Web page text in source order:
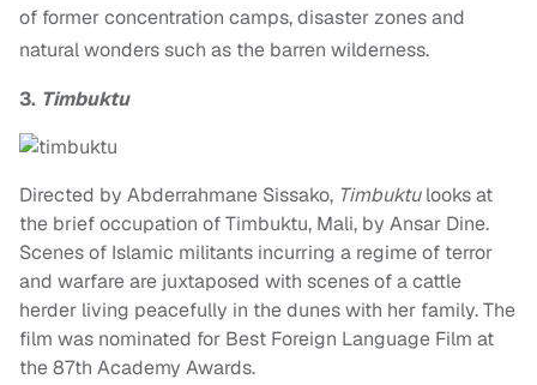
of former concentration camps, disaster zones and
natural wonders such as the barren wilderness.
3. Timbuktu
Directed by Abderrahmane Sissako, Timbuktulooks at
the brief occupation of Timbuktu, Mali, by Ansar Dine.
Scenes of Islamic militants incurring a regime of terror
and warfare are juxtaposed with scenes of a cattle
herder living peacefully in the dunes with her family. The
film was nominated for Best Foreign Language Film at
the 87th Academy Awards.